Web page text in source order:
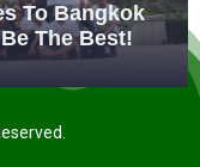
To Bangkok
The Best!